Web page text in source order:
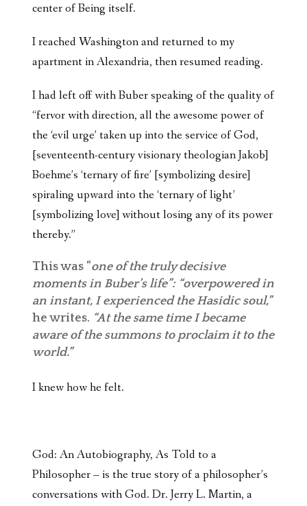
center of Being itself.
I reached Washington and returned to my
apartment in Alexandria, then resumed reading.
I had left off with Buber speaking of the quality of
“fervor with direction, all the awesome power of
the ‘evil urge’ taken up into the service of God,
[seventeenth-century visionary theologian Jakob]
Boehme’s ‘ternary of fire’ [symbolizing desire]
spiraling upward into the ‘ternary of light’
[symbolizing love] without losing any of its power
thereby.”
This was “one of the truly decisive
moments in Buber’s life”: “overpowered in
an instant, I experienced the Hasidic soul,”
he writes. “At the same time I became
aware of the summons to proclaim it to the
world.”
I knew how he felt.
God: An Autobiography, As Told to a
Philosopher – is the true story of a philosopher’s
conversations with God. Dr. Jerry L. Martin, a